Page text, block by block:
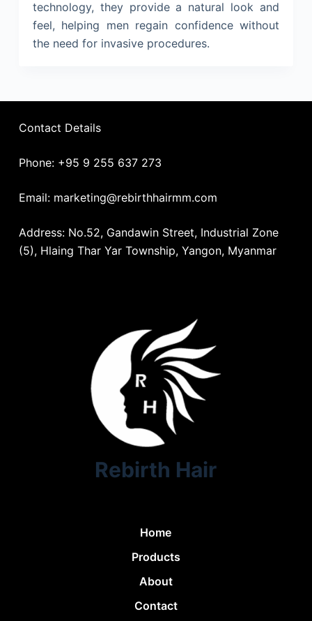
technology, they provide a natural look and
feel, helping men regain confidence without
the need for invasive procedures.
Contact Details
Phone: +95 9 255 637 273
Email: marketing@rebirthhairmm.com
Address: No.52, Gandawin Street, Industrial Zone
(5), Hlaing Thar Yar Township, Yangon, Myanmar
Rebirth Hair
Home
Products
About
Contact